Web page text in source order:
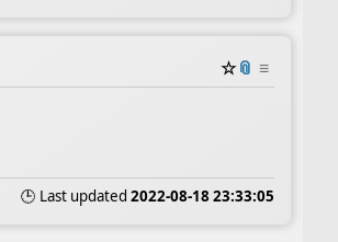
☆📎 ≡
🕒 Last updated 2022-08-18 23:33:05